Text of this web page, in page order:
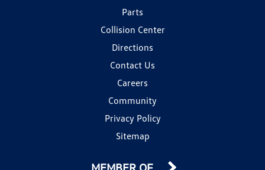
Parts
Collision Center
Directions
Contact Us
Careers
Community
Privacy Policy
Sitemap
MEMBER OF